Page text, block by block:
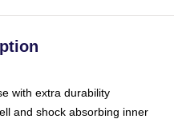
with extra durability
and shock absorbing inner